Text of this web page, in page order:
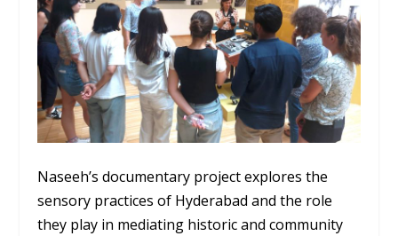
Naseeh’s documentary project explores the
sensory practices of Hyderabad and the role
they play in mediating historic and community